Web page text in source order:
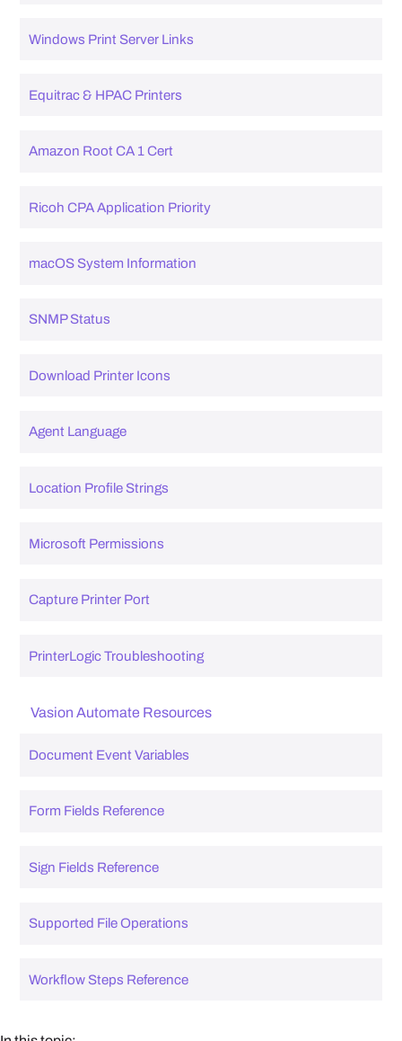
Windows Print Server Links
Equitrac & HPAC Printers
Amazon Root CA 1 Cert
Ricoh CPA Application Priority
macOS System Information
SNMP Status
Download Printer Icons
Agent Language
Location Profile Strings
Microsoft Permissions
Capture Printer Port
PrinterLogic Troubleshooting
Vasion Automate Resources
Document Event Variables
Form Fields Reference
Sign Fields Reference
Supported File Operations
Workflow Steps Reference